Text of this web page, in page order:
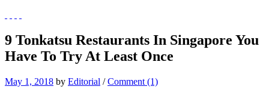
9 Tonkatsu Restaurants In Singapore You
Have To Try At Least Once
May 1, 2018 by Editorial /Comment (1)